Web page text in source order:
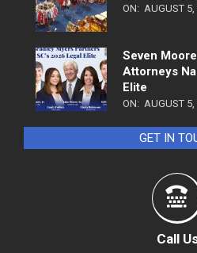
ON: AUGUST
Seven
Attorneys
Elite
ON: AUGUST
GET IN
Call